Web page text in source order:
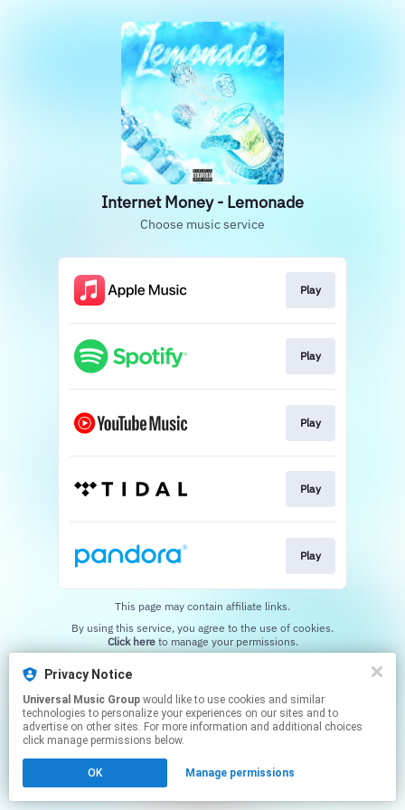
Internet Money - Lemonade
Choose music service
Play
Play
Play
Play
Play
This page may contain affiliate links.
Click hereto manage your permissions.
Privacy Notice
Universal Music Group
technologies to personalize your experiences on our sites and to
advertise on other sites. For more information and additional choices
click manage permissions below.
OK Manage permissions